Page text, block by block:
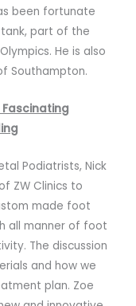
been fortunate
part of the
He is also
Southampton.
Podiatrists, Nick
ZW Clinics to
made foot
all manner of foot
The discussion
and how we
plan. Zoe